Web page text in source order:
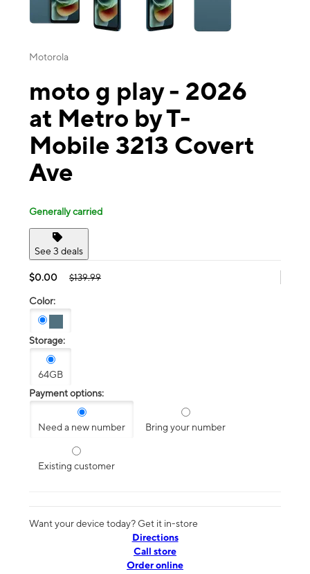
Motorola
moto g play - 2026
at Metro by T-
Mobile 3213 Covert
Ave
Generally carried
See 3 deals
$0.00 $139.99
Color:
Storage:
64GB
Payment options:
Need a new number Bring your number
Existing customer
Want your device today? Get it in-store
Directions
Call store
Order online